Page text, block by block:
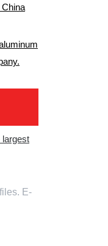
.
largest
. E-